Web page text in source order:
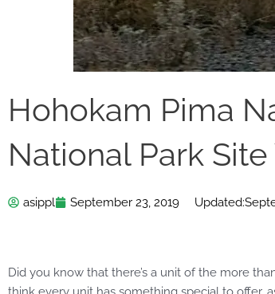
Hohokam Pima
National Park Site
asippl September 23, 2019 Updated:
Did you know that there’s a unit of the more